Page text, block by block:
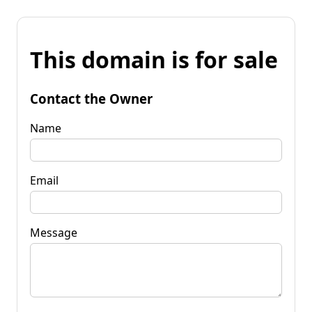
This domain is for sale
Contact the Owner
Name
Email
Message